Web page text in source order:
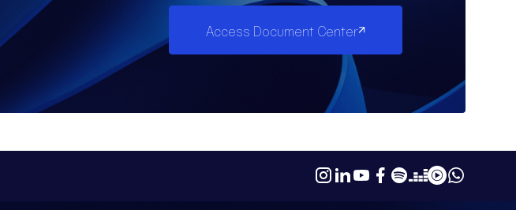
Access Document Center